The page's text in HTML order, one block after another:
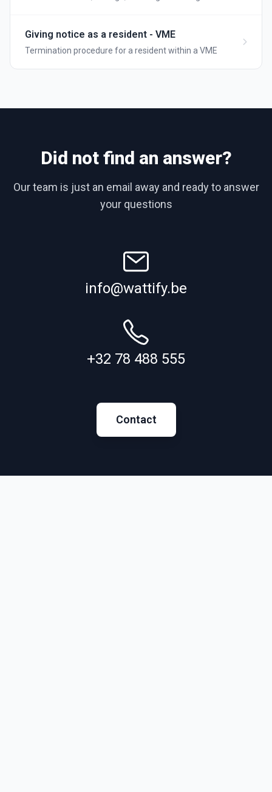
Giving notice as a resident - VME
Termination procedure for a resident within a VME
Did not find an answer?
Our team is just an email away and ready to answer
your questions
info@wattify.be
+32 78 488 555
Contact